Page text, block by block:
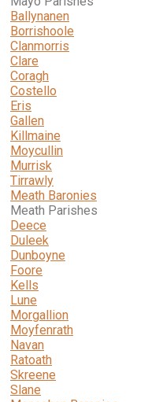
Ballynanen
Borrishoole
Clanmorris
Clare
Coragh
Costello
Eris
Gallen
Killmaine
Moycullin
Murrisk
Tirrawly
Meath Baronies
Meath Parishes
Deece
Duleek
Dunboyne
Foore
Kells
Lune
Morgallion
Moyfenrath
Navan
Ratoath
Skreene
Slane